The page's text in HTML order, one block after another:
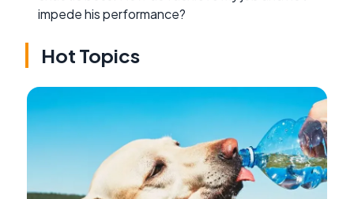
impede his performance?
Hot Topics